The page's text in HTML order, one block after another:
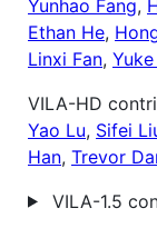
Yunhao Fang,
Ethan He,
Linxi Fan,
VILA-HD
Yao Lu, Sifei
Han, Trevor
VILA-1.5